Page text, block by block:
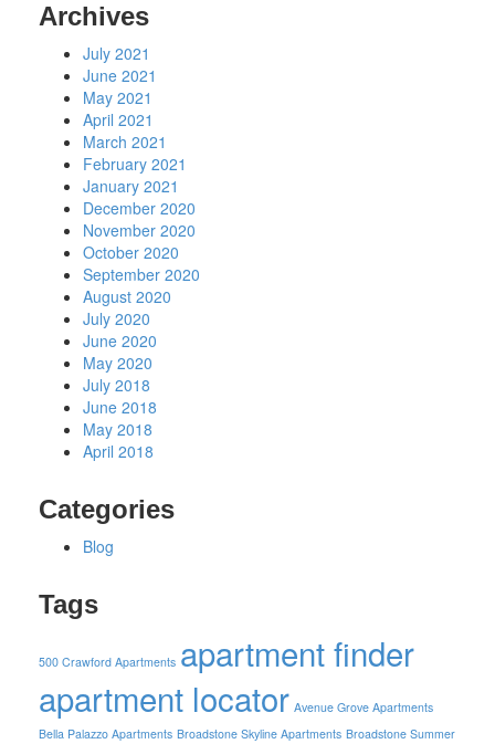
Archives
July 2021
June 2021
May 2021
April 2021
March 2021
February 2021
January 2021
December 2020
November 2020
October 2020
September 2020
August 2020
July 2020
June 2020
May 2020
July 2018
June 2018
May 2018
April 2018
Categories
Blog
Tags
500 Crawford Apartments apartment finder
apartment locator Avenue Grove Apartments
Bella Palazzo Apartments Broadstone Skyline Apartments Broadstone Summer